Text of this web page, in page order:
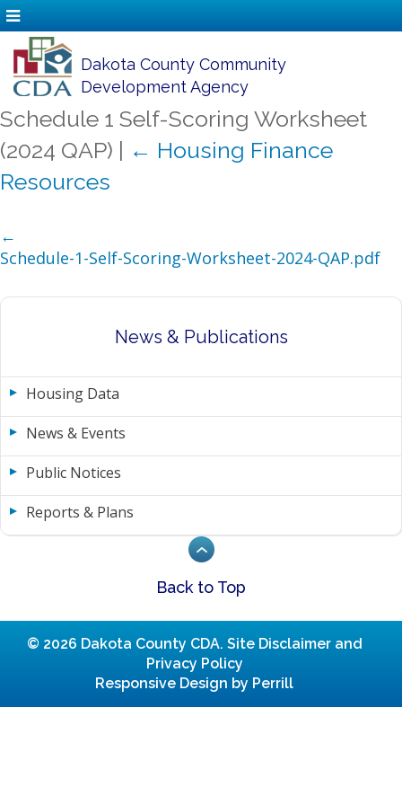
Dakota County Community
Development Agency
Schedule 1 Self-Scoring Worksheet
(2024 QAP) | ← Housing Finance
Resources
←
Schedule-1-Self-Scoring-Worksheet-2024-QAP.pdf
News & Publications
Housing Data
News & Events
Public Notices
Reports & Plans
Back to Top
© 2026 Dakota County CDA. Site Disclaimer and
Privacy Policy
Responsive Design by Perrill